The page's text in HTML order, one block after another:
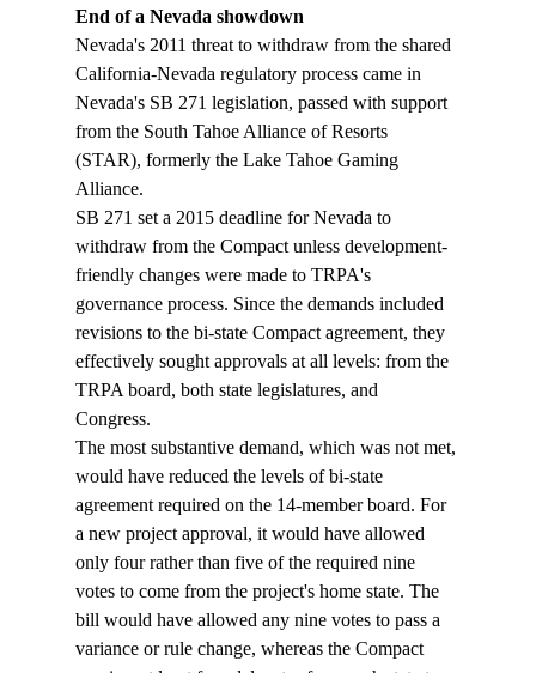
End of a Nevada showdown
Nevada's 2011 threat to withdraw from the shared
California-Nevada regulatory process came in
Nevada's SB 271 legislation, passed with support
from the South Tahoe Alliance of Resorts
(STAR), formerly the Lake Tahoe Gaming
Alliance.
SB 271 set a 2015 deadline for Nevada to
withdraw from the Compact unless development-
friendly changes were made to TRPA's
governance process. Since the demands included
revisions to the bi-state Compact agreement, they
effectively sought approvals at all levels: from the
TRPA board, both state legislatures, and
Congress.
The most substantive demand, which was not met,
would have reduced the levels of bi-state
agreement required on the 14-member board. For
a new project approval, it would have allowed
only four rather than five of the required nine
votes to come from the project's home state. The
bill would have allowed any nine votes to pass a
variance or rule change, whereas the Compact